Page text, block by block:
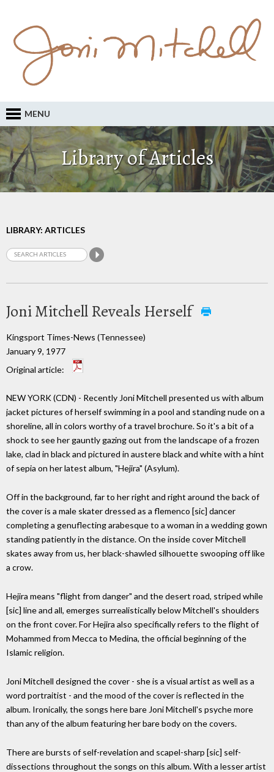
MENU
Library of Articles
LIBRARY: ARTICLES
Joni Mitchell Reveals Herself
Kingsport Times-News (Tennessee)
January 9, 1977
Original article:
NEW YORK (CDN) - Recently Joni Mitchell presented us with album
jacket pictures of herself swimming in a pool and standing nude on a
shoreline, all in colors worthy of a travel brochure. So it's a bit of a
shock to see her gauntly gazing out from the landscape of a frozen
lake, clad in black and pictured in austere black and white with a hint
of sepia on her latest album, "Hejira" (Asylum).
Off in the background, far to her right and right around the back of
the cover is a male skater dressed as a flemenco [sic] dancer
completing a genuflecting arabesque to a woman in a wedding gown
standing patiently in the distance. On the inside cover Mitchell
skates away from us, her black-shawled silhouette swooping off like
a crow.
Hejira means "flight from danger" and the desert road, striped while
[sic] line and all, emerges surrealistically below Mitchell's shoulders
on the front cover. For Hejira also specifically refers to the flight of
Mohammed from Mecca to Medina, the official beginning of the
Islamic religion.
Joni Mitchell designed the cover - she is a visual artist as well as a
word portraitist - and the mood of the cover is reflected in the
album. Ironically, the songs here bare Joni Mitchell's psyche more
than any of the album featuring her bare body on the covers.
There are bursts of self-revelation and scapel-sharp [sic] self-
dissections throughout the songs on this album. With a lesser artist